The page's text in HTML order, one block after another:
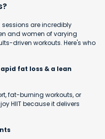
sessions are incredibly
and women of varying
driven workouts. Here's who
fat loss & a lean
fat-burning workouts, or
HIIT because it delivers